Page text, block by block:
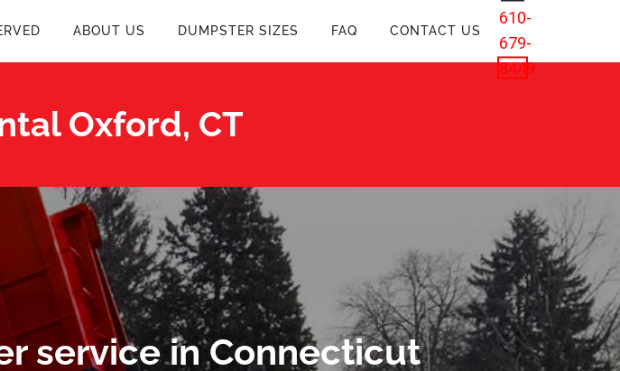
610-
679-
8449
ABOUT US DUMPSTER SIZES FAQ CONTACT US
Oxford, CT
service in Connecticut